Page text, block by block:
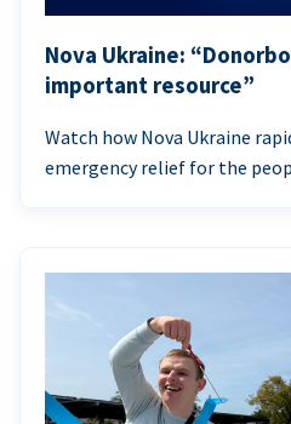
Nova Ukraine:
important resource”
Watch how Nova Ukraine
emergency relief for the